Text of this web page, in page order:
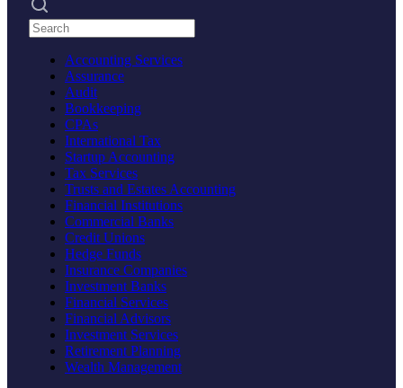
Search practices
Accounting Services
Assurance
Audit
Bookkeeping
CPAs
International Tax
Startup Accounting
Tax Services
Trusts and Estates Accounting
Financial Institutions
Commercial Banks
Credit Unions
Hedge Funds
Insurance Companies
Investment Banks
Financial Services
Financial Advisors
Investment Services
Retirement Planning
Wealth Management